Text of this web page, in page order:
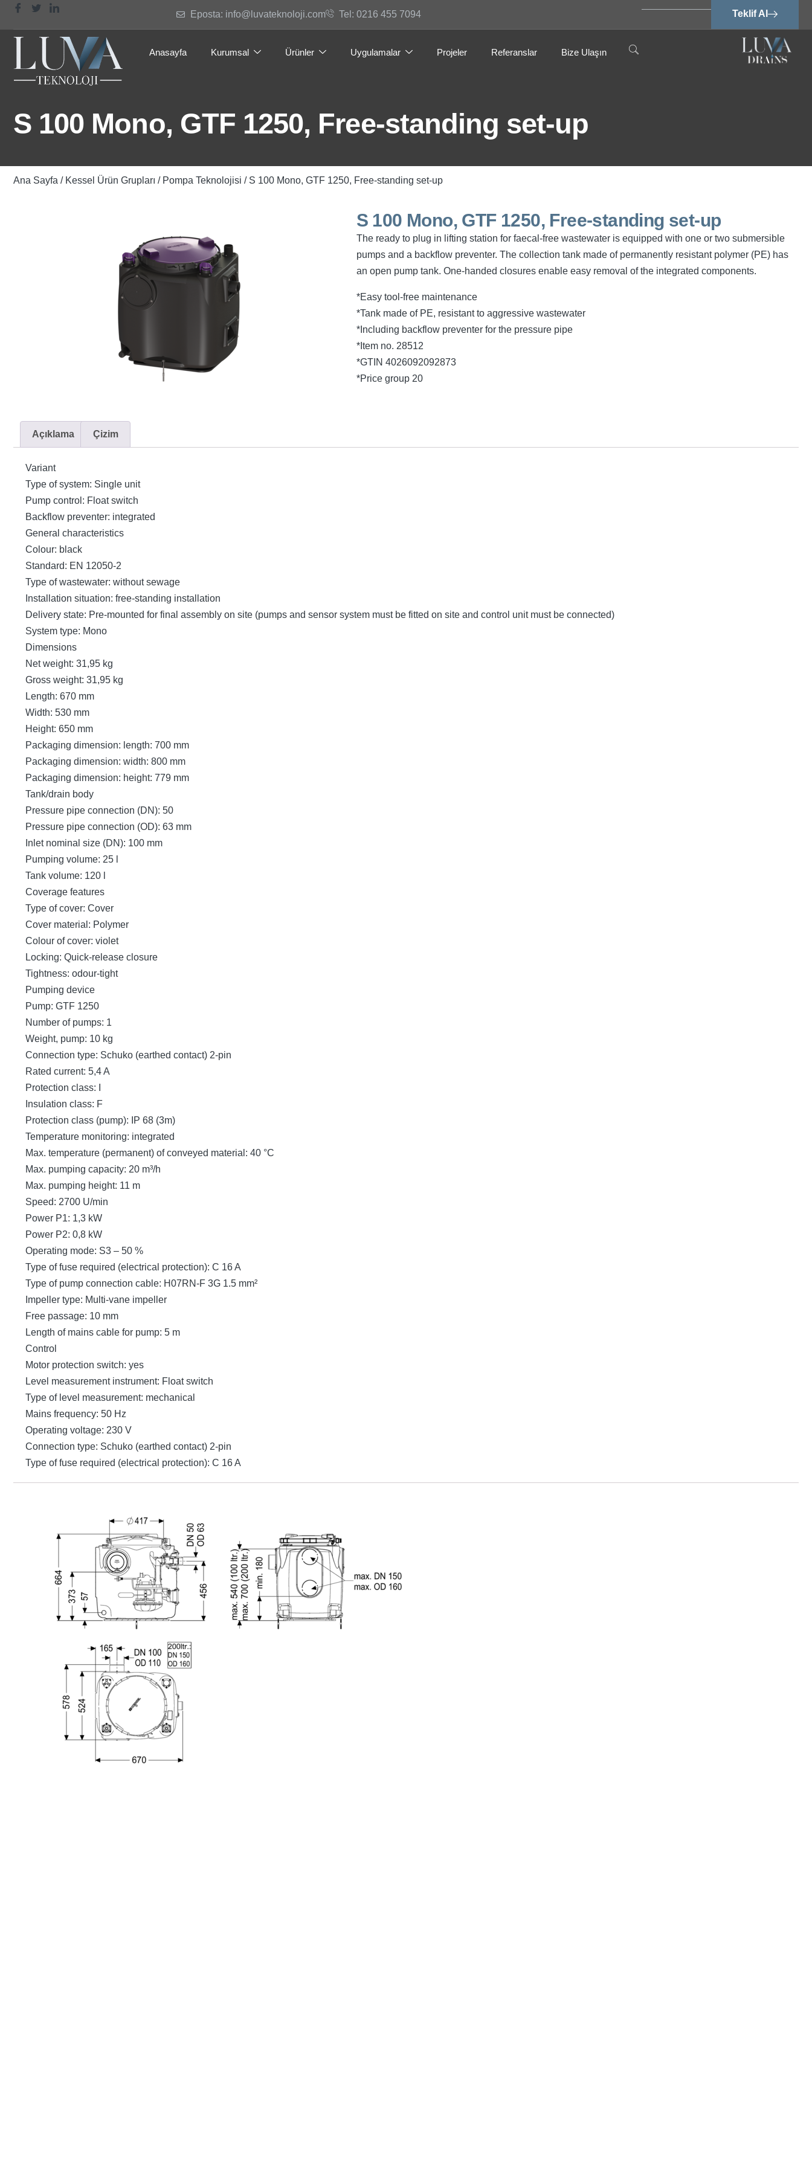
Eposta: info@luvateknoloji.com Tel: 0216 455 7094 Teklif Al
Anasayfa Kurumsal Ürünler Uygulamalar Projeler Referanslar Bize Ulaşın
S 100 Mono, GTF 1250, Free-standing set-up
Ana Sayfa / Kessel Ürün Grupları / Pompa Teknolojisi / S 100 Mono, GTF 1250, Free-standing set-up
S 100 Mono, GTF 1250, Free-standing set-up
The ready to plug in lifting station for faecal-free wastewater is equipped with one or two submersible
pumps and a backflow preventer. The collection tank made of permanently resistant polymer (PE) has
an open pump tank. One-handed closures enable easy removal of the integrated components.
*Easy tool-free maintenance
*Tank made of PE, resistant to aggressive wastewater
*Including backflow preventer for the pressure pipe
*Item no. 28512
*GTIN 4026092092873
*Price group 20
Açıklama Çizim
Variant
Type of system: Single unit
Pump control: Float switch
Backflow preventer: integrated
General characteristics
Colour: black
Standard: EN 12050-2
Type of wastewater: without sewage
Installation situation: free-standing installation
Delivery state: Pre-mounted for final assembly on site (pumps and sensor system must be fitted on site and control unit must be connected)
System type: Mono
Dimensions
Net weight: 31,95 kg
Gross weight: 31,95 kg
Length: 670 mm
Width: 530 mm
Height: 650 mm
Packaging dimension: length: 700 mm
Packaging dimension: width: 800 mm
Packaging dimension: height: 779 mm
Tank/drain body
Pressure pipe connection (DN): 50
Pressure pipe connection (OD): 63 mm
Inlet nominal size (DN): 100 mm
Pumping volume: 25 l
Tank volume: 120 l
Coverage features
Type of cover: Cover
Cover material: Polymer
Colour of cover: violet
Locking: Quick-release closure
Tightness: odour-tight
Pumping device
Pump: GTF 1250
Number of pumps: 1
Weight, pump: 10 kg
Connection type: Schuko (earthed contact) 2-pin
Rated current: 5,4 A
Protection class: I
Insulation class: F
Protection class (pump): IP 68 (3m)
Temperature monitoring: integrated
Max. temperature (permanent) of conveyed material: 40 °C
Max. pumping capacity: 20 m³/h
Max. pumping height: 11 m
Speed: 2700 U/min
Power P1: 1,3 kW
Power P2: 0,8 kW
Operating mode: S3 – 50 %
Type of fuse required (electrical protection): C 16 A
Type of pump connection cable: H07RN-F 3G 1.5 mm²
Impeller type: Multi-vane impeller
Free passage: 10 mm
Length of mains cable for pump: 5 m
Control
Motor protection switch: yes
Level measurement instrument: Float switch
Type of level measurement: mechanical
Mains frequency: 50 Hz
Operating voltage: 230 V
Connection type: Schuko (earthed contact) 2-pin
Type of fuse required (electrical protection): C 16 A